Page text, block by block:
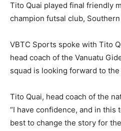
Tito Quai played final friendly
champion futsal club, Southern
VBTC Sports spoke with Tito
head coach of the Vanuatu
squad is looking forward to
Tito Quai, head coach of the
“I have confidence, and in
best to change the story for